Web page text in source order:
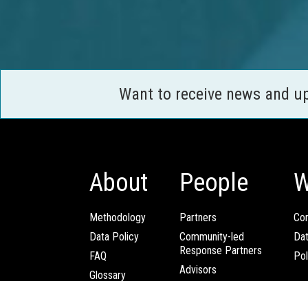
Want to receive news and
About
Methodology
Data Policy
FAQ
Glossary
People
Partners
Community-led
Response Partners
Advisors